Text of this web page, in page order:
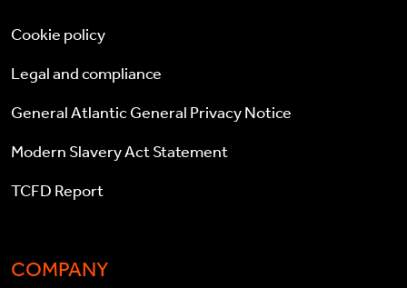
Cookie policy
Legal and compliance
General Atlantic General Privacy Notice
Modern Slavery Act Statement
TCFD Report
COMPANY